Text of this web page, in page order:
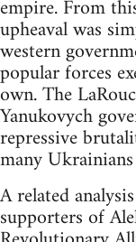
empire. From
upheaval was
western
popular forces
own. The
Yanukovych
repressive
many
A related
supporters of